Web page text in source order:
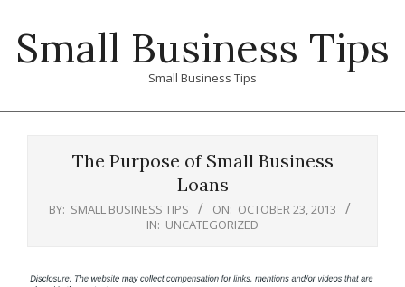
contentSmall Business Tips
Small Business Tips
The Purpose of Small Business
Loans
BY: SMALL BUSINESS TIPS ON: OCTOBER 23, 2013
IN: UNCATEGORIZED